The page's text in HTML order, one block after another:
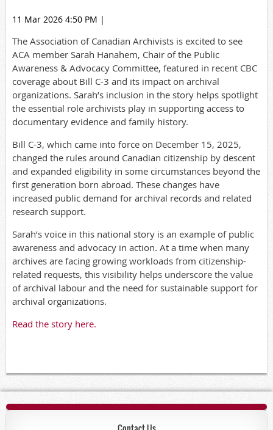
11 Mar 2026 4:50 PM |
The Association of Canadian Archivists is excited to see
ACA member Sarah Hanahem, Chair of the Public
Awareness & Advocacy Committee, featured in recent CBC
coverage about Bill C-3 and its impact on archival
organizations. Sarah’s inclusion in the story helps spotlight
the essential role archivists play in supporting access to
documentary evidence and family history.
Bill C-3, which came into force on December 15, 2025,
changed the rules around Canadian citizenship by descent
and expanded eligibility in some circumstances beyond the
first generation born abroad. These changes have
increased public demand for archival records and related
research support.
Sarah’s voice in this national story is an example of public
awareness and advocacy in action. At a time when many
archives are facing growing workloads from citizenship-
related requests, this visibility helps underscore the value
of archival labour and the need for sustainable support for
archival organizations.
Read the story here.